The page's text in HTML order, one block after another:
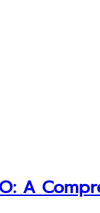
A